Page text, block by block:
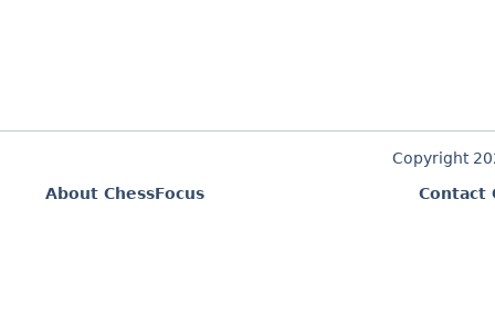
Copyright
About ChessFocus
Contact